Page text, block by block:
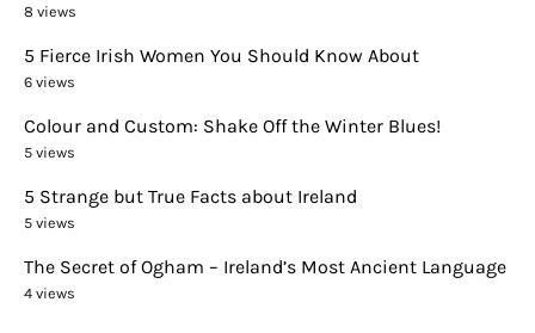
8 views
5 Fierce Irish Women You Should Know About
6 views
Colour and Custom: Shake Off the Winter Blues!
5 views
5 Strange but True Facts about Ireland
5 views
The Secret of Ogham – Ireland’s Most Ancient Language
4 views